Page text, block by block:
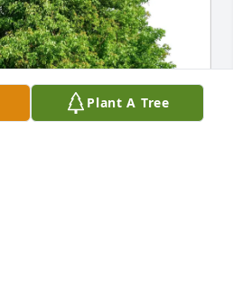
Plant A Tree